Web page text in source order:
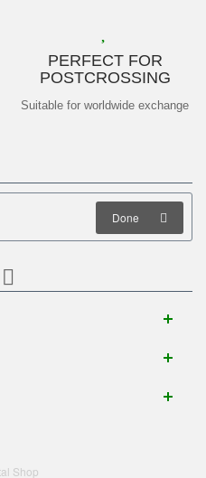
PERFECT FOR
POSTCROSSING
Suitable for worldwide exchange
Done
Shop